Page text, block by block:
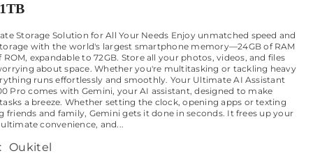
Storage Solution for All Your Needs Enjoy unmatched speed and
with the world's largest smartphone memory—24GB of RAM
ROM, expandable to 72GB. Store all your photos, videos, and files
about space. Whether you're multitasking or tackling heavy
runs effortlessly and smoothly. Your Ultimate AI Assistant
Pro comes with Gemini, your AI assistant, designed to make
a breeze. Whether setting the clock, opening apps or texting
friends and family, Gemini gets it done in seconds. It frees up your
convenience, and...
Oukitel